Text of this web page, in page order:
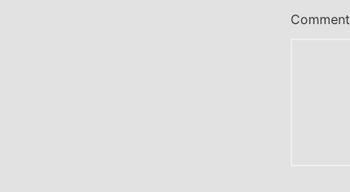
Comment